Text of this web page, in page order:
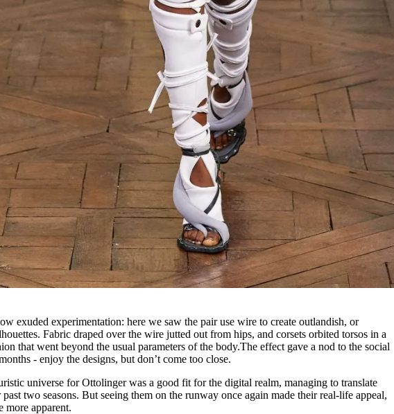
exuded experimentation: here we saw the pair use wire to create outlandish, or
Fabric draped over the wire jutted out from hips, and corsets orbited torsos in a
that went beyond the usual parameters of the body.The effect gave a nod to the social
- enjoy the designs, but don’t come too close.
universe for Ottolinger was a good fit for the digital realm, managing to translate
two seasons. But seeing them on the runway once again made their real-life appeal,
more apparent.